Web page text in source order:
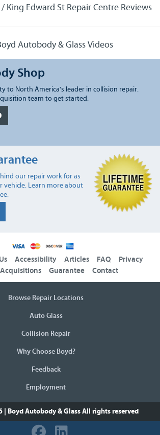
King Edward St Repair Centre Reviews
Autobody & Glass Videos
Shop
to North America's leader in collision repair.
team to get started.
our repair work for as
vehicle. Learn more about
Accessibility Articles FAQ
Privacy
Acquisitions Guarantee Contact
Browse Repair Locations
Auto Glass
Collision Repair
Why Choose Boyd?
Feedback
Employment
| Boyd Autobody & GlassAll rights reserved